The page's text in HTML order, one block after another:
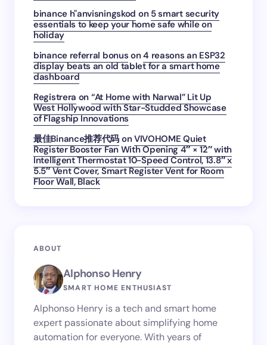
binance h"anvisningskod on 5 smart security
essentials to keep your home safe while on
holiday
binance referral bonus on4 reasons an ESP32
display beats an old tablet for a smart home
dashboard
Registrera on “At Home with Narwal” Lit Up
West Hollywood with Star-Studded Showcase
of Flagship Innovations
最佳Binance推荐代码 onVIVOHOME Quiet
Register Booster Fan With Opening 4″ × 12″ with
Intelligent Thermostat 10-Speed Control, 13.8″ x
5.5″ Vent Cover, Smart Register Vent for Room
Floor Wall, Black
ABOUT
Alphonso Henry
SMART HOME ENTHUSIAST
Alphonso Henry is a tech and smart home
expert passionate about simplifying home
automation for everyone. With years of